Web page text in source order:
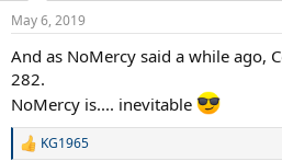
May 6, 2019
And as NoMercy said a while ago,
282.
NoMercy is.... inevitable
R
KG1965